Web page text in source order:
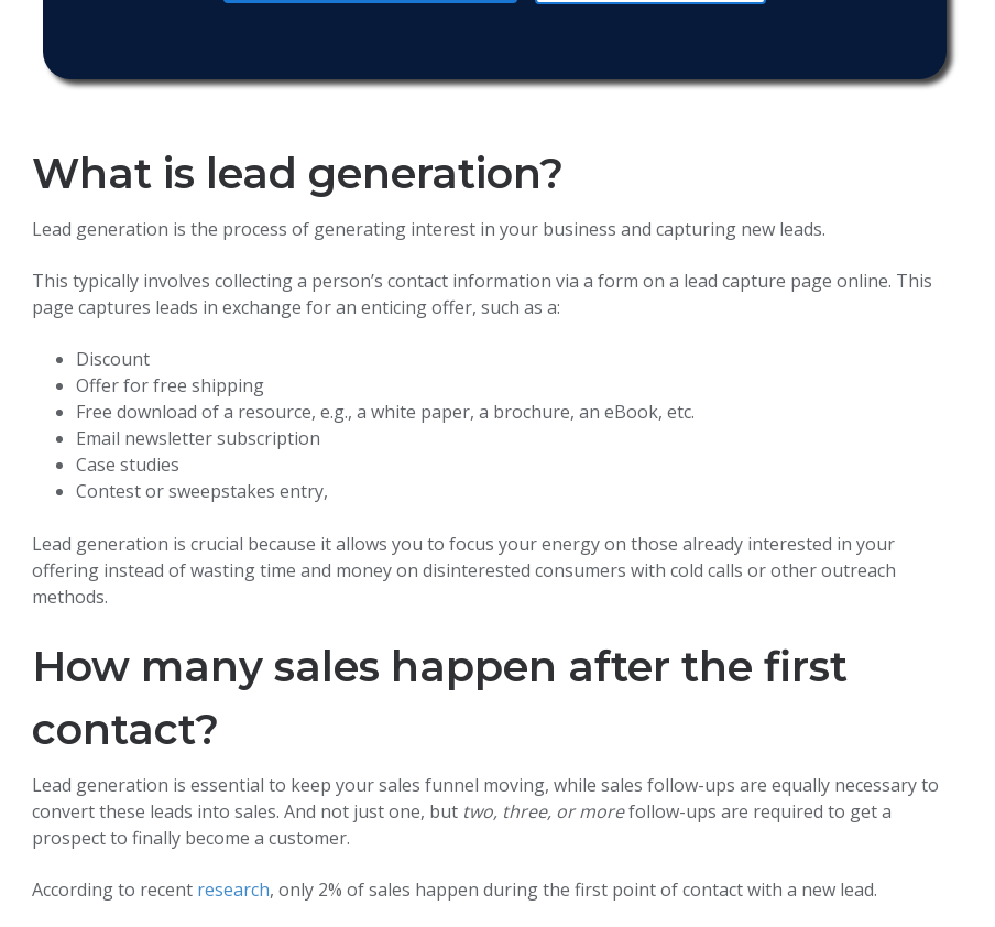
What is lead generation?
Lead generation is the process of generating interest in your business and capturing new leads.
This typically involves collecting a person’s contact information via a form on a lead capture page online. This
page captures leads in exchange for an enticing offer, such as a:
Discount
Offer for free shipping
Free download of a resource, e.g., a white paper, a brochure, an eBook, etc.
Email newsletter subscription
Case studies
Contest or sweepstakes entry,
Lead generation is crucial because it allows you to focus your energy on those already interested in your
offering instead of wasting time and money on disinterested consumers with cold calls or other outreach
methods.
How many sales happen after the first
contact?
Lead generation is essential to keep your sales funnel moving, while sales follow-ups are equally necessary to
convert these leads into sales. And not just one, but two, three, or morefollow-ups are required to get a
prospect to finally become a customer.
According to recent research, only 2% of sales happen during the first point of contact with a new lead.